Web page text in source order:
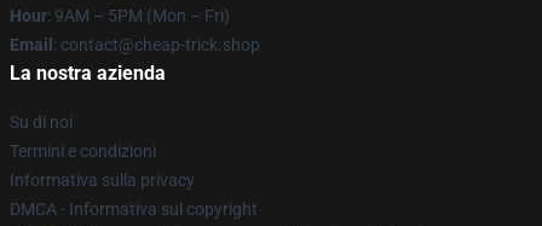
Hour: 9AM – 5PM (Mon – Fri)
Email : contact@cheap-trick.shop
La nostra azienda
Su di noi
Termini e condizioni
Informativa sulla privacy
DMCA - Informativa sul copyright